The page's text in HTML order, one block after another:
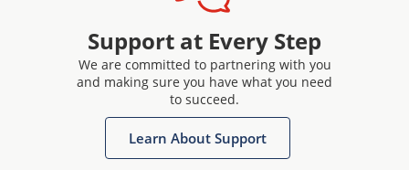
Support at Every Step
We are committed to partnering with you
and making sure you have what you need
to succeed.
Learn About Support